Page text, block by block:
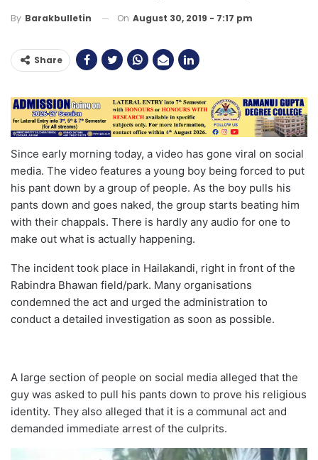
By Barakbulletin On August 30, 2019 - 7:17 pm
Share
Since early morning today, a video has gone viral on social
media. The video features a young boy being forced to put
his pant down by a group of people. As the boy pulls his
pants down and goes naked, the group starts beating him
with their chappals. There is hardly any audio for one to
make out what is actually happening.
The incident took place in Hailakandi, right in front of the
Rabindra Bhawan field/park. Many organisations
condemned the act and urged the administration to
conduct a detailed investigation as soon as possible.
A large section of people on social media alleged that the
guy was asked to pull his pants down to prove his religious
identity. They also alleged that it is a communal act and
demanded immediate arrest of the culprits.